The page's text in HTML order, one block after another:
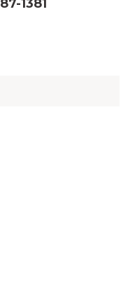
1381